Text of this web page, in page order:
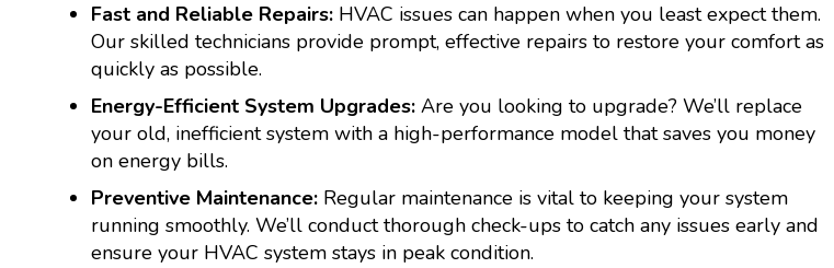
Fast and Reliable Repairs: HVAC issues can happen when you least expect them.
Our skilled technicians provide prompt, effective repairs to restore your comfort as
quickly as possible.
Energy-Efficient System Upgrades: Are you looking to upgrade? We’ll replace
your old, inefficient system with a high-performance model that saves you money
on energy bills.
Preventive Maintenance: Regular maintenance is vital to keeping your system
running smoothly. We’ll conduct thorough check-ups to catch any issues early and
ensure your HVAC system stays in peak condition.